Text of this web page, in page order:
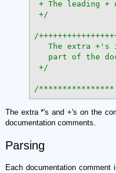
+ The leading +
+/
/
The extra +'s
part of the
+/
/****************
The extra *'s and +'s on the
documentation comments.
Parsing
Each documentation